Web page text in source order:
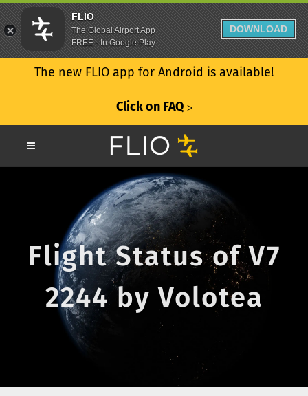
The new FLIO app for Android is available!
Click on FAQ ᐳ
Flight Status of V7
2244 by Volotea
FLIO
The Global Airport App
FREE - In Google Play
DOWNLOAD